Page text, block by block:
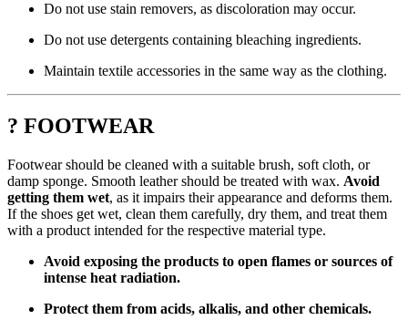
Do not use stain removers, as discoloration may occur.
Do not use detergents containing bleaching ingredients.
Maintain textile accessories in the same way as the clothing.
? FOOTWEAR
Footwear should be cleaned with a suitable brush, soft cloth, or
damp sponge. Smooth leather should be treated with wax. Avoid
getting them wet, as it impairs their appearance and deforms them.
If the shoes get wet, clean them carefully, dry them, and treat them
with a product intended for the respective material type.
Avoid exposing the products to open flames or sources of
intense heat radiation.
Protect them from acids, alkalis, and other chemicals.